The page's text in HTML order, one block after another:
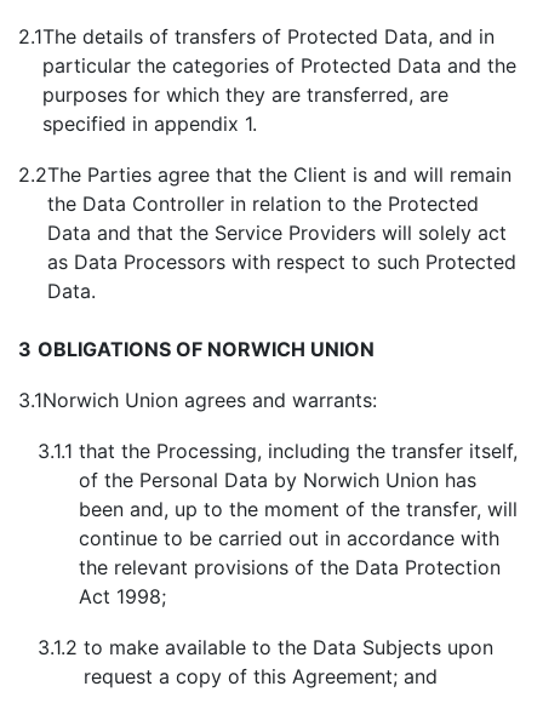
2.1The details of transfers of Protected Data, and in
particular the categories of Protected Data and the
purposes for which they are transferred, are
specified in appendix 1.
2.2The Parties agree that the Client is and will remain
the Data Controller in relation to the Protected
Data and that the Service Providers will solely act
as Data Processors with respect to such Protected
Data.
3 OBLIGATIONS OF NORWICH UNION
3.1Norwich Union agrees and warrants:
3.1.1 that the Processing, including the transfer itself,
of the Personal Data by Norwich Union has
been and, up to the moment of the transfer, will
continue to be carried out in accordance with
the relevant provisions of the Data Protection
Act 1998;
3.1.2 to make available to the Data Subjects upon
request a copy of this Agreement; and